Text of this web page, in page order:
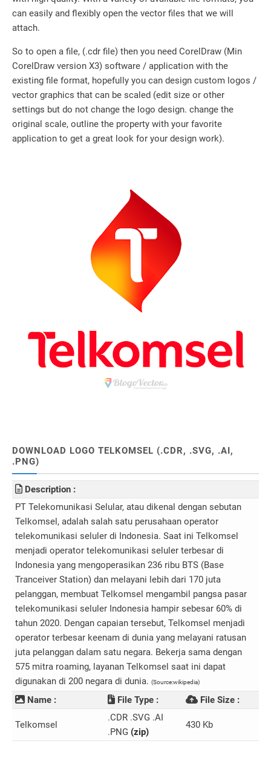
can easily and flexibly open the vector files that we will
attach.
So to open a file, (.cdr file) then you need CorelDraw (Min
CorelDraw version X3) software / application with the
existing file format, hopefully you can design custom logos /
vector graphics that can be scaled (edit size or other
settings but do not change the logo design. change the
original scale, outline the property with your favorite
application to get a great look for your design work).
DOWNLOAD LOGO TELKOMSEL (.CDR, .SVG, .AI,
.PNG)
Description :
PT Telekomunikasi Selular, atau dikenal dengan sebutan
Telkomsel, adalah salah satu perusahaan operator
telekomunikasi seluler di Indonesia. Saat ini Telkomsel
menjadi operator telekomunikasi seluler terbesar di
Indonesia yang mengoperasikan 236 ribu BTS (Base
Tranceiver Station) dan melayani lebih dari 170 juta
pelanggan, membuat Telkomsel mengambil pangsa pasar
telekomunikasi seluler Indonesia hampir sebesar 60% di
tahun 2020. Dengan capaian tersebut, Telkomsel menjadi
operator terbesar keenam di dunia yang melayani ratusan
juta pelanggan dalam satu negara. Bekerja sama dengan
575 mitra roaming, layanan Telkomsel saat ini dapat
digunakan di 200 negara di dunia. (Source:wikipedia)
Name : File Type : File Size :
Telkomsel
.CDR .SVG .AI
.PNG (zip)
430 Kb